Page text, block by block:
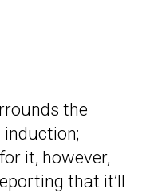
the
it, however,
that it’ll